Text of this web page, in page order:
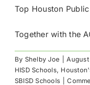
Top Houston
Together with the
By Shelby Joe August
HISD Schools,
SBISD Schools